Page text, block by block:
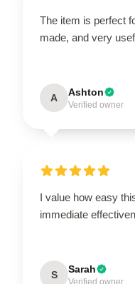
The item is perfect
made, and very
A Ashton
Verified owner
I value how easy
immediate
S Sarah
Verified owner